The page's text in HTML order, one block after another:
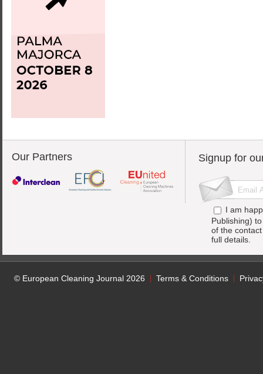
Our Partners Signup for
I am
Publishing)
of the
full details.
© European Cleaning Journal 2026 Terms & Conditions